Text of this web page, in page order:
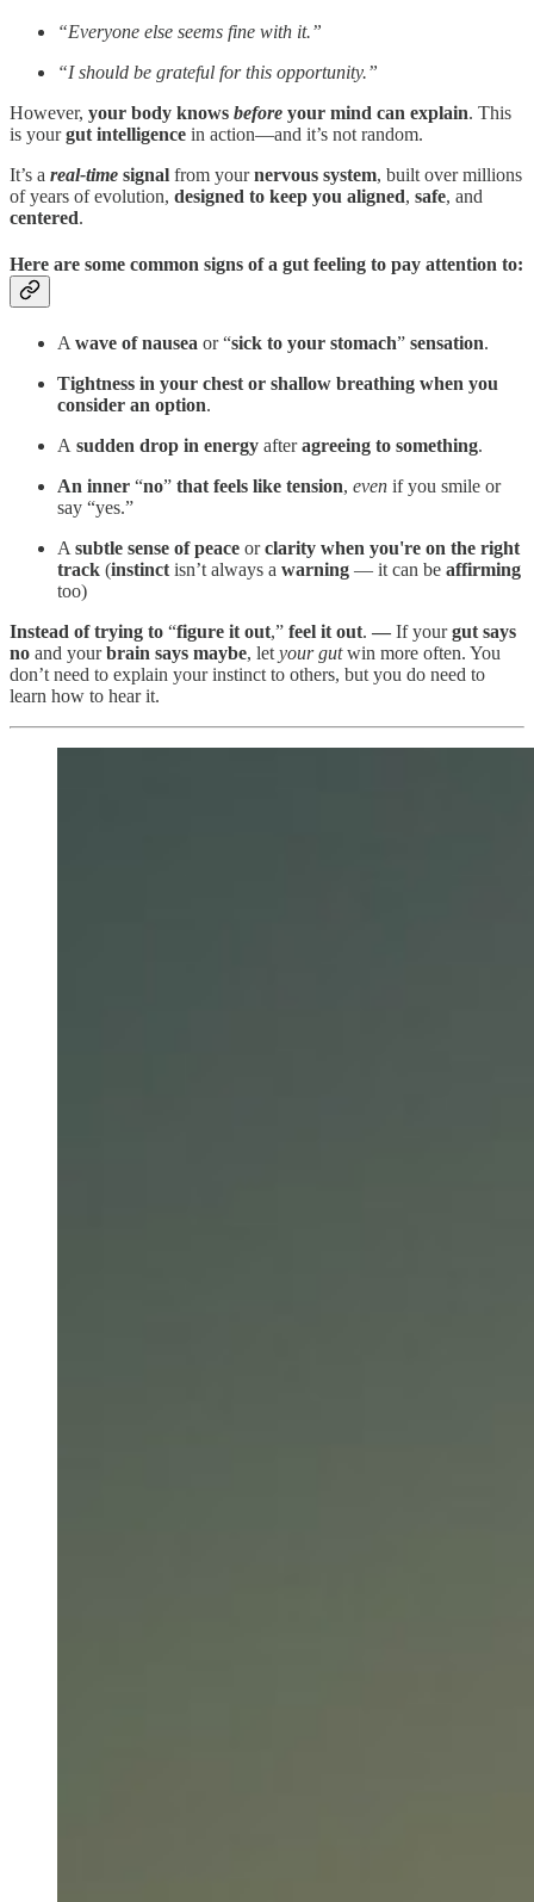
“Everyone else seems fine with it.”
“I should be grateful for this opportunity.”
However, your body knows before your mind can explain. This
is yourgut intelligence in action—and it’s not random.
It’s a real-time signal from yournervous system, built over millions
of years of evolution, designed to keep you aligned, safe, and
centered.
Here are some common signs of a gut feeling to pay attention to:
A wave of nausea or “sick to your stomach” sensation.
Tightness in your chest or shallow breathing when you
consider an option.
A sudden drop in energy afteragreeing to something.
An inner “no” that feels like tension, even if you smile or
say “yes.”
A subtle sense of peace orclarity when you're on the right
track (instinct isn’t always a warning — it can be affirming
too)
Instead of trying to “figure it out,” feel it out. — If yourgut says
no and yourbrain says maybe, let your gutwin more often. You
don’t need to explain your instinct to others, but you do need to
learn how to hear it.